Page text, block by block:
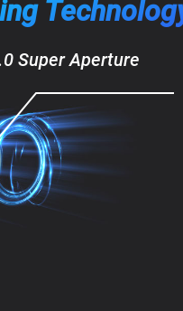
Super Aperture